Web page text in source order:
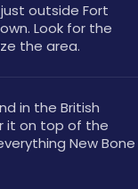
outside Fort
Look for the
the area.
in the British
it on top of the
New Bone